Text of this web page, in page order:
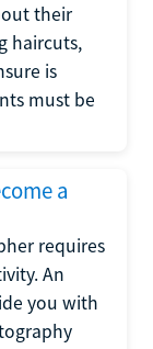
their
haircuts,
is
must be
a
requires
An
you with